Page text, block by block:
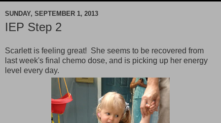
SUNDAY, SEPTEMBER 1, 2013
IEP Step 2
Scarlett is feeling great! She seems to be recovered from
last week's final chemo dose, and is picking up her energy
level every day.